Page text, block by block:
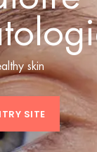
skin
SITE